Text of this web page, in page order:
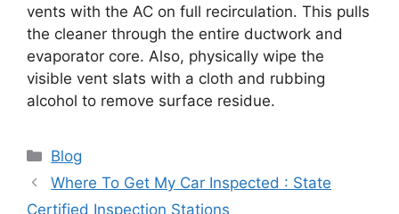
vents with the AC on full recirculation. This pulls
the cleaner through the entire ductwork and
evaporator core. Also, physically wipe the
visible vent slats with a cloth and rubbing
alcohol to remove surface residue.
Categories
Blog
Where To Get My Car Inspected : State
Certified Inspection Stations